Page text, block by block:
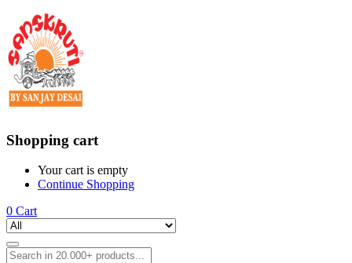
Shopping cart
Your cart is empty
Continue Shopping
0 Cart